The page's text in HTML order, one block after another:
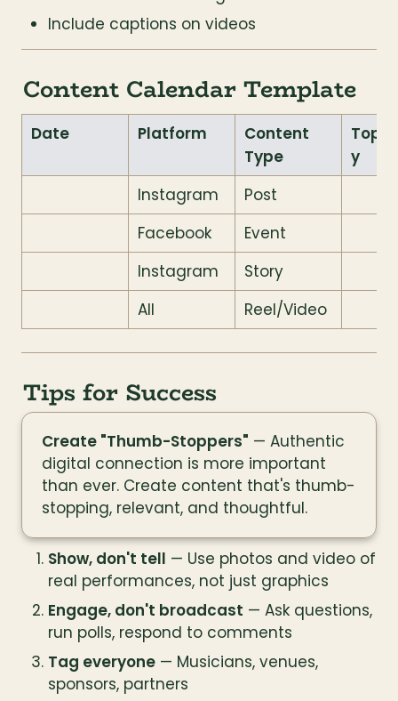
Include captions on videos
Content Calendar Template
Date Platform
Content
Type
y
Instagram
Post
Facebook
Event
Instagram
Story
All
Reel/Video
Tips for Success
Create "Thumb-Stoppers" — Authentic
digital connection is more important
than ever. Create content that's thumb-
stopping, relevant, and thoughtful.
Show, don't tell — Use photos and video of
real performances, not just graphics
Engage, don't broadcast — Ask questions,
run polls, respond to comments
Tag everyone — Musicians, venues,
sponsors, partners